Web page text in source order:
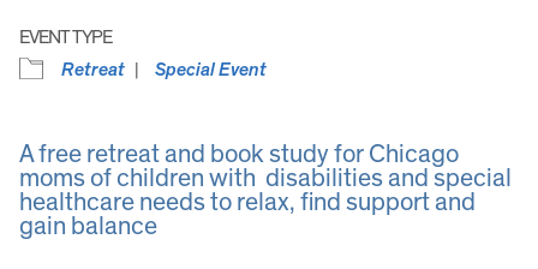
EVENT TYPE
Retreat
Special Event
A free retreat and book study for Chicago
moms of children with disabilities and special
healthcare needs to relax, find support and
gain balance